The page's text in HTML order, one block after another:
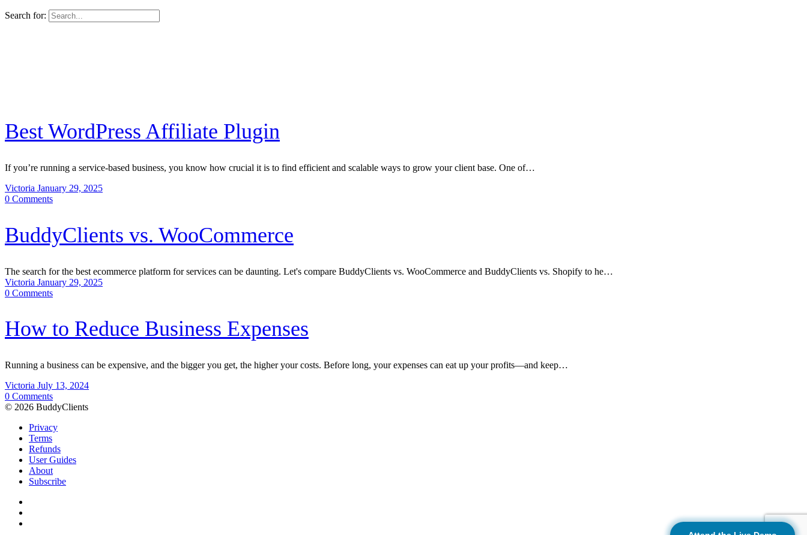
Search for:
Best WordPress Affiliate Plugin
If you’re running a service-based business, you know how crucial it is to find efficient and scalable ways to grow your client base. One of…
Victoria January 29, 2025
0 Comments
BuddyClients vs. WooCommerce
The search for the best ecommerce platform for services can be daunting. Let's compare BuddyClients vs. WooCommerce and BuddyClients vs. Shopify to he…
Victoria January 29, 2025
0 Comments
How to Reduce Business Expenses
Running a business can be expensive, and the bigger you get, the higher your costs. Before long, your expenses can eat up your profits—and keep…
Victoria July 13, 2024
0 Comments
© 2026 BuddyClients
Privacy
Terms
Refunds
User Guides
About
Subscribe